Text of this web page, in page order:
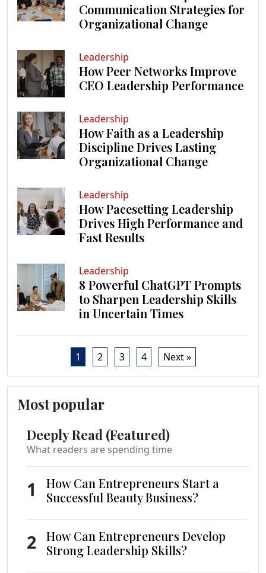
Communication Strategies for
Organizational Change
Leadership
How Peer Networks Improve
CEO Leadership Performance
Leadership
How Faith as a Leadership
Discipline Drives Lasting
Organizational Change
Leadership
How Pacesetting Leadership
Drives High Performance and
Fast Results
Leadership
8 Powerful ChatGPT Prompts
to Sharpen Leadership Skills
in Uncertain Times
1 2 3 4 Next »
Most popular
Deeply Read (Featured)
What readers are spending time
1
How Can Entrepreneurs Start a
Successful Beauty Business?
2
How Can Entrepreneurs Develop
Strong Leadership Skills?